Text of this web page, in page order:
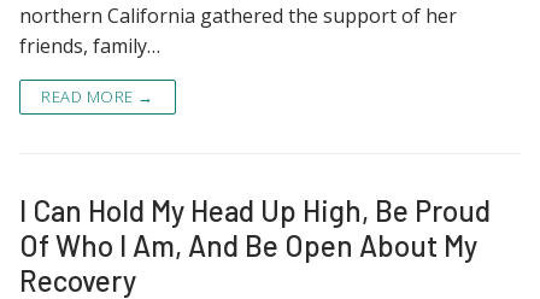
northern California gathered the support of her
friends, family…
READ MORE →
I Can Hold My Head Up High, Be Proud
Of Who I Am, And Be Open About My
Recovery